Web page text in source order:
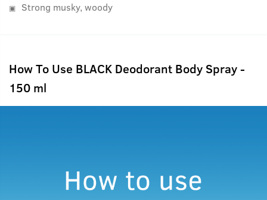
Strong musky, woody
How To Use BLACK Deodorant Body Spray -
150 ml